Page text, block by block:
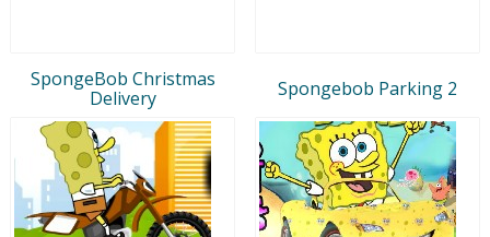
SpongeBob Christmas
Delivery
Spongebob Parking 2